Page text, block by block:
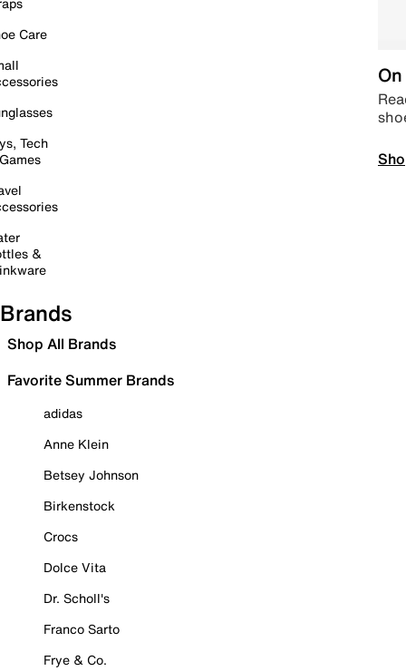
Care
Tech
&
Brands
Shop All Brands
Favorite Summer Brands
adidas
Anne Klein
Betsey Johnson
Birkenstock
Crocs
Dolce Vita
Dr. Scholl's
Franco Sarto
Frye & Co.